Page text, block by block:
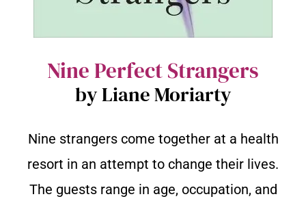
Nine Perfect Strangers
by Liane Moriarty
Nine strangers come together at a health
resort in an attempt to change their lives.
The guests range in age, occupation, and